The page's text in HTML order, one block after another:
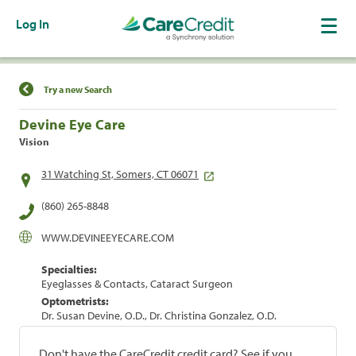
Log In
Find a Location
Try a new Search
Devine Eye Care
Vision
31 Watching St, Somers, CT 06071
(860) 265-8848
WWW.DEVINEEYECARE.COM
Specialties:
Eyeglasses & Contacts, Cataract Surgeon
Optometrists:
Dr. Susan Devine, O.D., Dr. Christina Gonzalez, O.D.